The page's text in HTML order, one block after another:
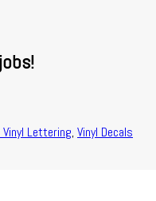
Lettering, Vinyl Decals